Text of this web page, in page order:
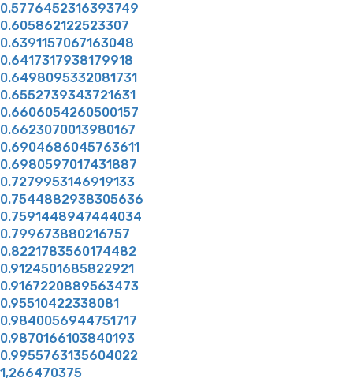
0.5776452316393749
0.605862122523307
0.6391157067163048
0.6417317938179918
0.6498095332081731
0.6552739343721631
0.6606054260500157
0.6623070013980167
0.6904686045763611
0.6980597017431887
0.7279953146919133
0.7544882938305636
0.7591448947444034
0.799673880216757
0.8221783560174482
0.9124501685822921
0.9167220889563473
0.95510422338081
0.9840056944751717
0.9870166103840193
0.9955763135604022
1,266470375